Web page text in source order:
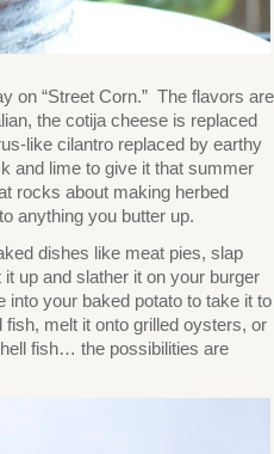
on “Street Corn.” The flavors are
the cotija cheese is replaced
like cilantro replaced by earthy
and lime to give it that summer
rocks about making herbed
anything you butter up.
dishes like meat pies, slap
up and slather it on your burger
into your baked potato to take it to
melt it onto grilled oysters, or
fish… the possibilities are